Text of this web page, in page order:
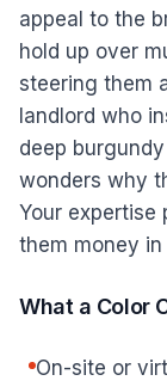
appeal to the
hold up over
steering them
landlord who
deep
wonders why
Your expertise
them money
What a Color
On-site or